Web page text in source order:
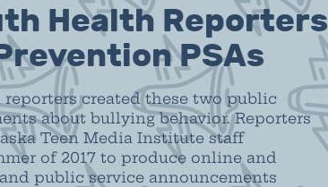
Health Reporters
PSAs
created these two public
about bullying behavior. Reporters
Teen Media Institute staff
of 2017 to produce online and
public service announcements